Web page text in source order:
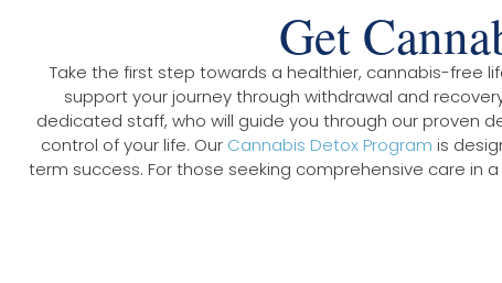
Get
Take the first step towards a healthier, cannabis-free
support your journey through withdrawal and
dedicated staff, who will guide you through our proven
control of your life. Our Cannabis Detox Program is
term success. For those seeking comprehensive care in